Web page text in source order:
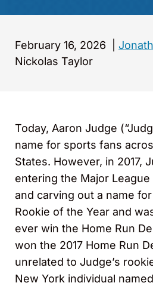
February 16, 2026
Nickolas Taylor
Today, Aaron Judge
name for sports fans
States. However, in 2017,
entering the Major League
and carving out a name
Rookie of the Year and
ever win the Home Run
won the 2017 Home Run
unrelated to Judge’s
New York individual